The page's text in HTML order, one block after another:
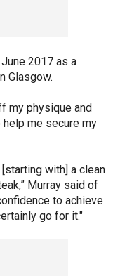
2017 as a
Glasgow.
my physique and
me secure my
with] a clean
Murray said of
to achieve
go for it."